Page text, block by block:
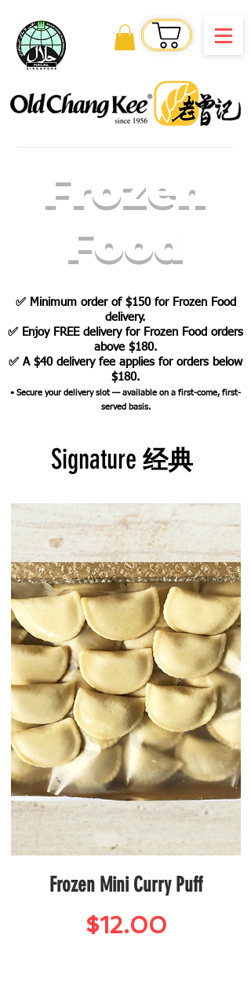
Frozen
Food
✅ Minimum order of $150 for Frozen Food
delivery.
✅ Enjoy FREE delivery for Frozen Food orders
above $180.
✅ A $40 delivery fee applies for orders below
$180.
• Secure your delivery slot — available on a first-come, first-
served basis.
Signature 经典
Frozen Mini Curry Puff
$12.00Price